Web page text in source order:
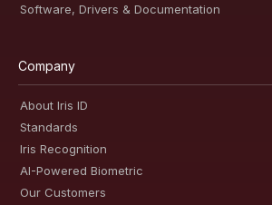
Software, Drivers & Documentation
Company
About Iris ID
Standards
Iris Recognition
AI-Powered Biometric
Our Customers